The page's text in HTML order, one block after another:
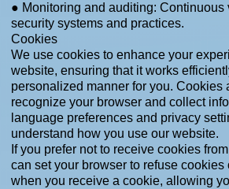
● Monitoring and auditing: Continuous
security systems and practices.
Cookies
We use cookies to enhance your
website, ensuring that it works
personalized manner for you. Cookies
recognize your browser and collect
language preferences and privacy
understand how you use our website.
If you prefer not to receive cookies
can set your browser to refuse cookies
when you receive a cookie, allowing